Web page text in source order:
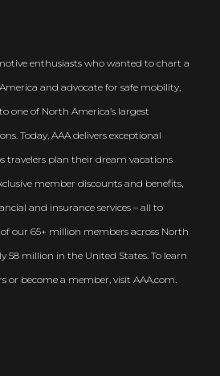
enthusiasts who wanted to chart a
and advocate for safe mobility,
one of North America’s largest
Today, AAA delivers exceptional
travelers plan their dream vacations
member discounts and benefits,
and insurance services – all to
our 65+ million members across North
58 million in the United States. To learn
or become a member, visit AAA.com.